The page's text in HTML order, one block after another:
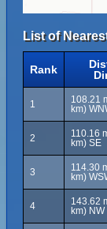
List of
Rank
1
108.21
km)
2
110.16
km) SE
3
114.30
km)
4
143.62
km) NW